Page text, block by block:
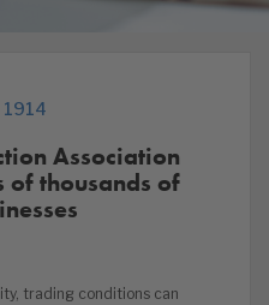
1914
Association
of thousands of
trading conditions can